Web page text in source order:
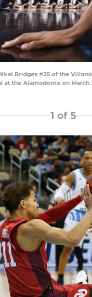
Mikal Bridges #25 of the
at the Alamodome on
1 of 5